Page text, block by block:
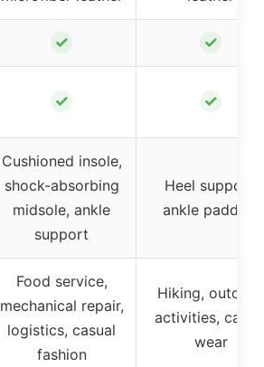
✓ ✓
✓ ✓
Cushioned insole,
shock-absorbing
midsole, ankle
support
Heel support,
ankle padding
Food service,
mechanical repair,
logistics, casual
fashion
Hiking, outdoor
activities,
wear